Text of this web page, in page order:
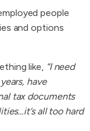
people
and options
like, “I need
have
tax documents
all too hard